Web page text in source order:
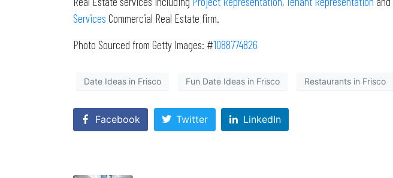
Services Commercial Real Estate firm.
Photo Sourced from Getty Images: #1088774826
Date Ideas in Frisco Fun Date Ideas in Frisco Restaurants in Frisco
Facebook Twitter LinkedIn